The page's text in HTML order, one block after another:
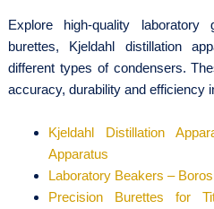
Explore high-quality laboratory
burettes, Kjeldahl distillation
different types of condensers.
accuracy, durability and efficiency
Kjeldahl Distillation
Apparatus
Laboratory Beakers –
Precision Burettes for